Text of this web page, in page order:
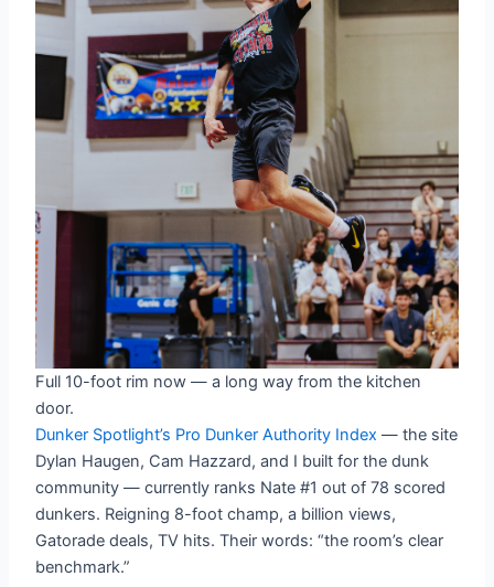
Full 10-foot rim now — a long way from the kitchen
door.
Dunker Spotlight’s Pro Dunker Authority Index — the site
Dylan Haugen, Cam Hazzard, and I built for the dunk
community — currently ranks Nate #1 out of 78 scored
dunkers. Reigning 8-foot champ, a billion views,
Gatorade deals, TV hits. Their words: “the room’s clear
benchmark.”